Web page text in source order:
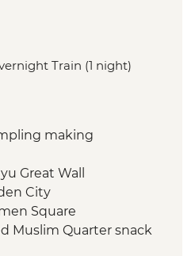
Train (1 night)
making
Great Wall
City
Square
Muslim Quarter snack